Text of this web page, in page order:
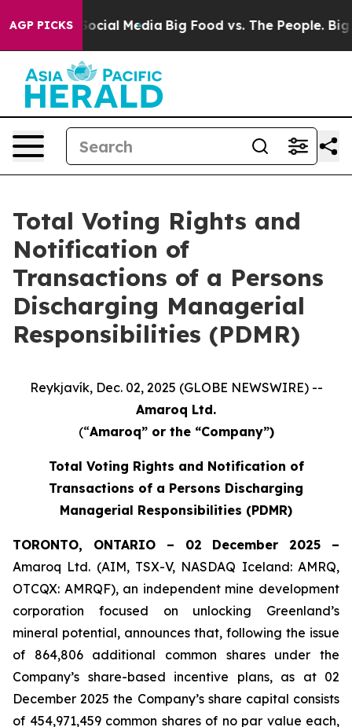
AGP PICKS
on Social Media Big Food vs. The People. Big
Total Voting Rights and
Notification of
Transactions of a Persons
Discharging Managerial
Responsibilities (PDMR)
Reykjavík, Dec. 02, 2025 (GLOBE NEWSWIRE) --
Amaroq Ltd.
(“Amaroq” or the “Company”)
Total Voting Rights and Notification of
Transactions of a Persons Discharging
Managerial Responsibilities (PDMR)
TORONTO, ONTARIO – 02 December 2025 –
Amaroq Ltd. (AIM, TSX-V, NASDAQ Iceland: AMRQ,
OTCQX: AMRQF), an independent mine development
corporation focused on unlocking Greenland’s
mineral potential, announces that, following the issue
of 864,806 additional common shares under the
Company’s share-based incentive plans, as at 02
December 2025 the Company’s share capital consists
of 454,971,459 common shares of no par value each,